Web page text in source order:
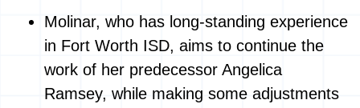
Molinar, who has long-standing experience
in Fort Worth ISD, aims to continue the
work of her predecessor Angelica
Ramsey, while making some adjustments